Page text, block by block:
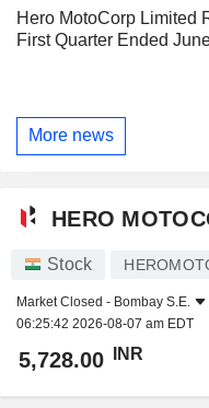
Hero MotoCorp Limited
First Quarter Ended
More news
HERO
Stock
Market Closed - Bombay S.E.
06:25:42 2026-08-07 am EDT
5,728.00 INR